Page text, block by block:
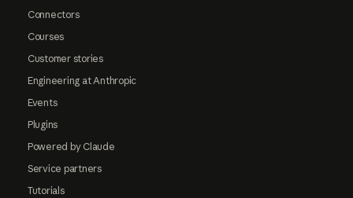
Connectors
Courses
Customer stories
Engineering at Anthropic
Events
Plugins
Powered by Claude
Service partners
Tutorials